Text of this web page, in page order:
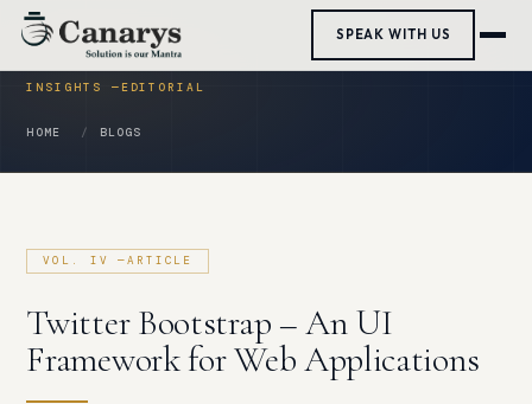
SPEAK WITH US
Skip
content
HOME BLOGS
Twitter Bootstrap – An UI
Framework for Web Applications